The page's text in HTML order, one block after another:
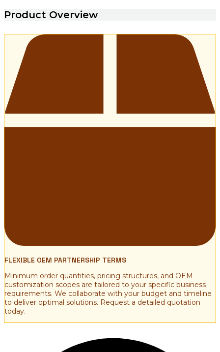
Product Overview
FLEXIBLE OEM PARTNERSHIP TERMS
Minimum order quantities, pricing structures, and OEM
customization scopes are tailored to your specific business
requirements. We collaborate with your budget and timeline
to deliver optimal solutions. Request a detailed quotation
today.